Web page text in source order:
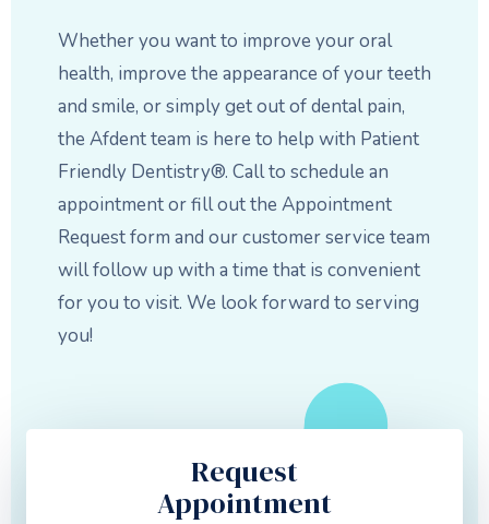
Whether you want to improve your oral
health, improve the appearance of your teeth
and smile, or simply get out of dental pain,
the Afdent team is here to help with Patient
Friendly Dentistry®. Call to schedule an
appointment or fill out the Appointment
Request form and our customer service team
will follow up with a time that is convenient
for you to visit. We look forward to serving
you!
Request
Appointment